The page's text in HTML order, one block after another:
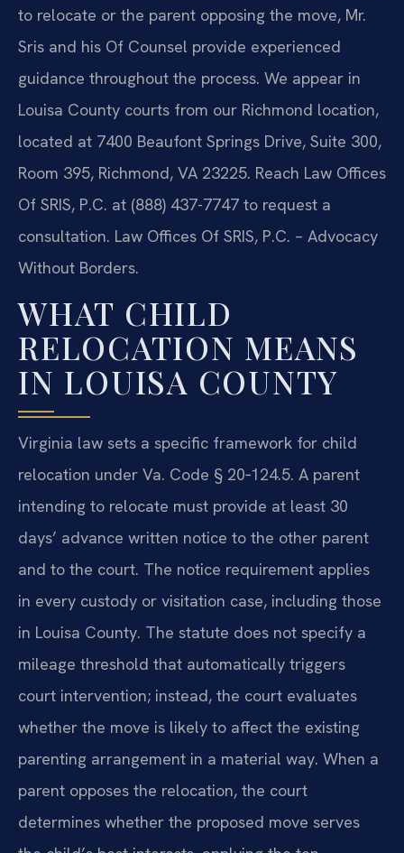
to relocate or the parent opposing the move, Mr.
Sris and his Of Counsel provide experienced
guidance throughout the process. We appear in
Louisa County courts from our Richmond location,
located at 7400 Beaufont Springs Drive, Suite 300,
Room 395, Richmond, VA 23225. Reach Law Offices
Of SRIS, P.C. at (888) 437-7747 to request a
consultation. Law Offices Of SRIS, P.C. – Advocacy
Without Borders.
WHAT CHILD
RELOCATION MEANS
IN LOUISA COUNTY
Virginia law sets a specific framework for child
relocation under Va. Code § 20‑124.5. A parent
intending to relocate must provide at least 30
days’ advance written notice to the other parent
and to the court. The notice requirement applies
in every custody or visitation case, including those
in Louisa County. The statute does not specify a
mileage threshold that automatically triggers
court intervention; instead, the court evaluates
whether the move is likely to affect the existing
parenting arrangement in a material way. When a
parent opposes the relocation, the court
determines whether the proposed move serves